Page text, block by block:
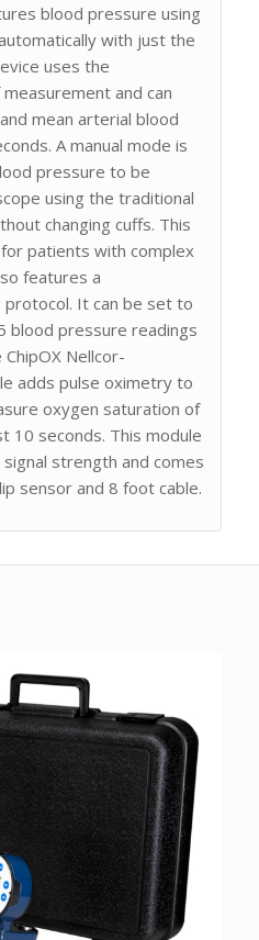
blood pressure using
with just the
uses the
and can
mean arterial blood
A manual mode is
pressure to be
using the traditional
changing cuffs. This
patients with complex
features a
protocol. It can be set to
blood pressure readings
Nellcor-
adds pulse oximetry to
oxygen saturation of
10 seconds. This module
strength and comes
sensor and 8 foot cable.